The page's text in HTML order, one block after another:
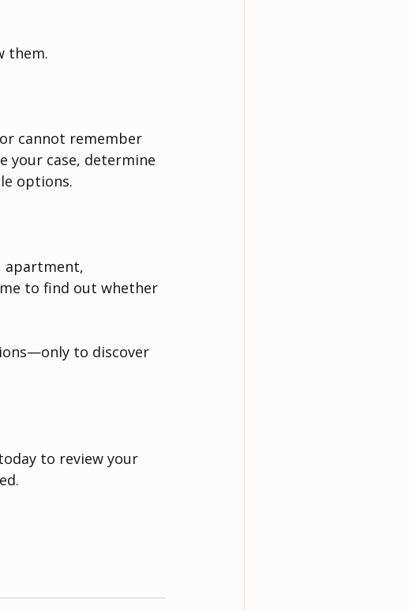
them.
cannot remember
your case, determine
options.
apartment,
to find out whether
to discover
to review your